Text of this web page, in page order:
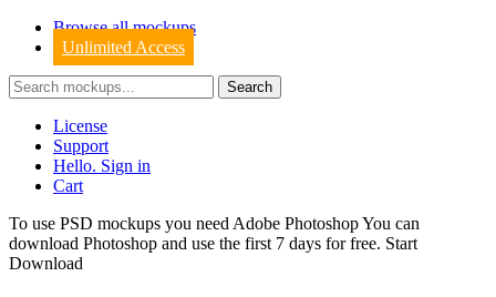
Browse all mockups
Unlimited Access
License
Support
Hello. Sign in
Cart
To use PSD mockups you need Adobe Photoshop You can
download Photoshop and use the first 7 days for free. Start
Download